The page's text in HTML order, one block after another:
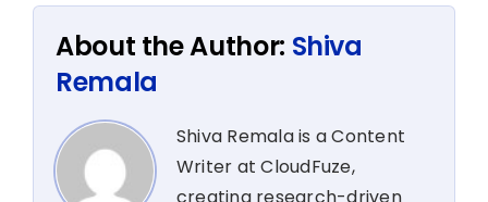
About the Author: Shiva
Remala
Shiva Remala is a Content
Writer at CloudFuze,